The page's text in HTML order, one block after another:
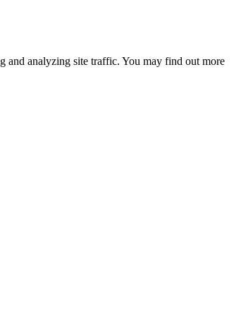
and analyzing site traffic. You may find out more